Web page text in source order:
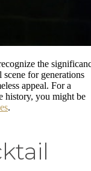
the
scene for generations
appeal. For a
history, you might be
.